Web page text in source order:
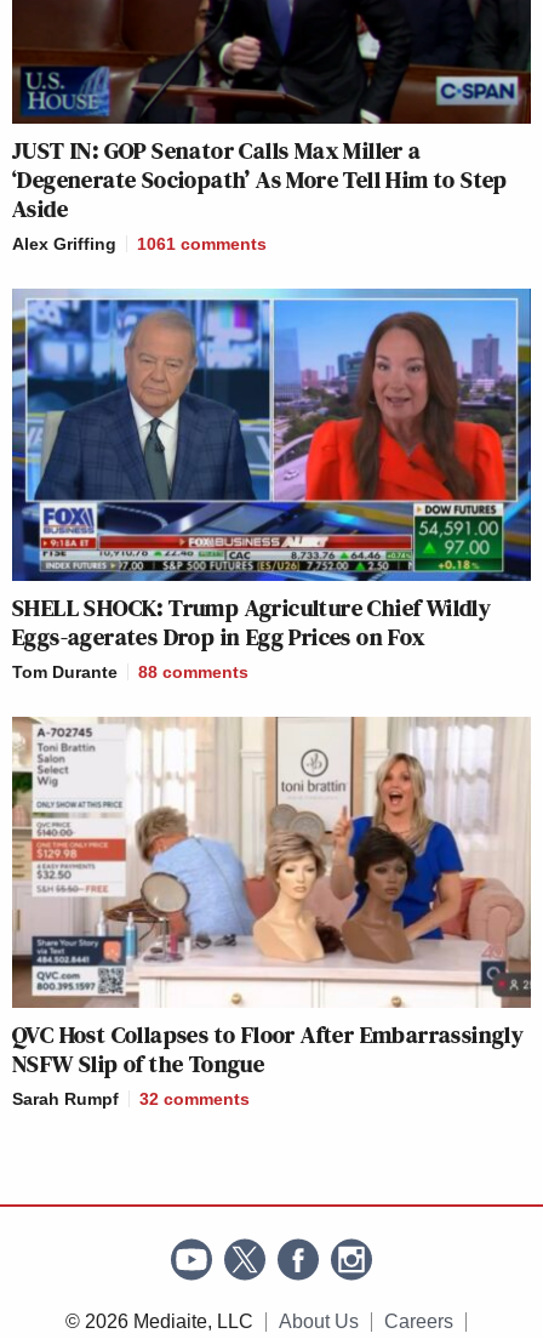
JUST IN: GOP Senator Calls Max Miller a
‘Degenerate Sociopath’ As More Tell Him to Step
Aside
Alex Griffing 1061 comments
SHELL SHOCK: Trump Agriculture Chief Wildly
Eggs-agerates Drop in Egg Prices on Fox
Tom Durante 88 comments
QVC Host Collapses to Floor After Embarrassingly
NSFW Slip of the Tongue
Sarah Rumpf 32 comments
© 2026 Mediaite, LLC About Us Careers